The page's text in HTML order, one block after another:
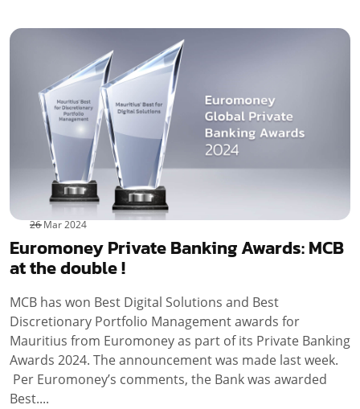
26 Mar 2024
Euromoney Private Banking Awards: MCB
at the double !
MCB has won Best Digital Solutions and Best
Discretionary Portfolio Management awards for
Mauritius from Euromoney as part of its Private Banking
Awards 2024. The announcement was made last week.
Per Euromoney’s comments, the Bank was awarded
Best....